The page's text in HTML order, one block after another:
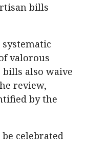
bills
valorous
bills also waive
review,
by the
celebrated